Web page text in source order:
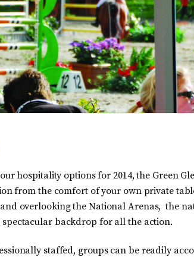
hospitality options for 2014, the Green
from the comfort of your own private
overlooking the National Arenas, the
backdrop for all the action.
staffed, groups can be readily